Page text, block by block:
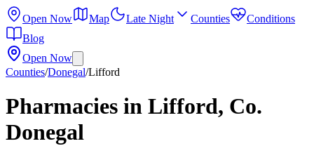
Open Now Map Late Night Counties
Conditions
Blog
Open Now
Counties/Donegal/Lifford
Pharmacies in Lifford, Co.
Donegal